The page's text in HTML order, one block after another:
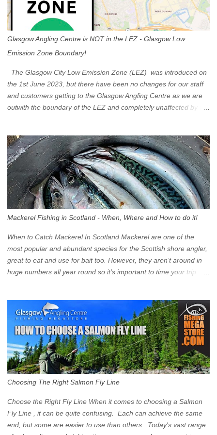
Glasgow Angling Centre is NOT in the LEZ - Glasgow Low
Emission Zone Boundary!
The Glasgow City Low Emission Zone (LEZ) was introduced on
the 1st June 2023, but there have been no changes for our staff
and customers getting to the Glasgow Angling Centre as we are
outwith the boundary of the LEZ and completely unaffected by the
Eastbound come off at Junction 17 Glasgow was the first of four
cities in Scotland to introduce a Low Emission Zone (LEZ), on 1
June 2023. Zones in Edinburgh, Dundee and Aberdeen will take
effect in June 2024. If you are planning to head into Glasgow you
can check your vehicle's compliance online - you might be
surprised at what cars are still allowed (or come see us first and
zone is defined on the North and West by the M8, by the River
Clyde on the South and on the Saltmarket/High Street in the East.
Signs have been erected ...
Mackerel Fishing in Scotland - When, Where and How to do it!
When to Catch Mackerel In Scotland Mackerel are one of the
most popular and abundant species for the Scottish shore angler,
great to eat and use for bait too. However, they aren’t around in
huge numbers all year round so it’s important to time your trip
Mackerel in Scotland? If you want to catch Mackerel, you have to
time it right. Mackerel migrate to our shores to spawn in shallower
water than they overwinter in and will often start to show up in
boat anglers catches in mid to late spring (March-May). Then as
the water begins to warm, and the winter species such as Cod
move out to deeper areas making way for our favourite summer
time (June-August) our inshore waters will have warmed enough
and the Mackerel will start to show up for shore anglers, usually
small ’Joey’ Mackerel to start with ...
Choosing The Right Salmon Fly Line
Choose the Right Fly Line When it comes to choosing a Salmon
Fly Line , it can be quite confusing. Each can achieve the same
end, but some are easier to use than others. Today's vast range